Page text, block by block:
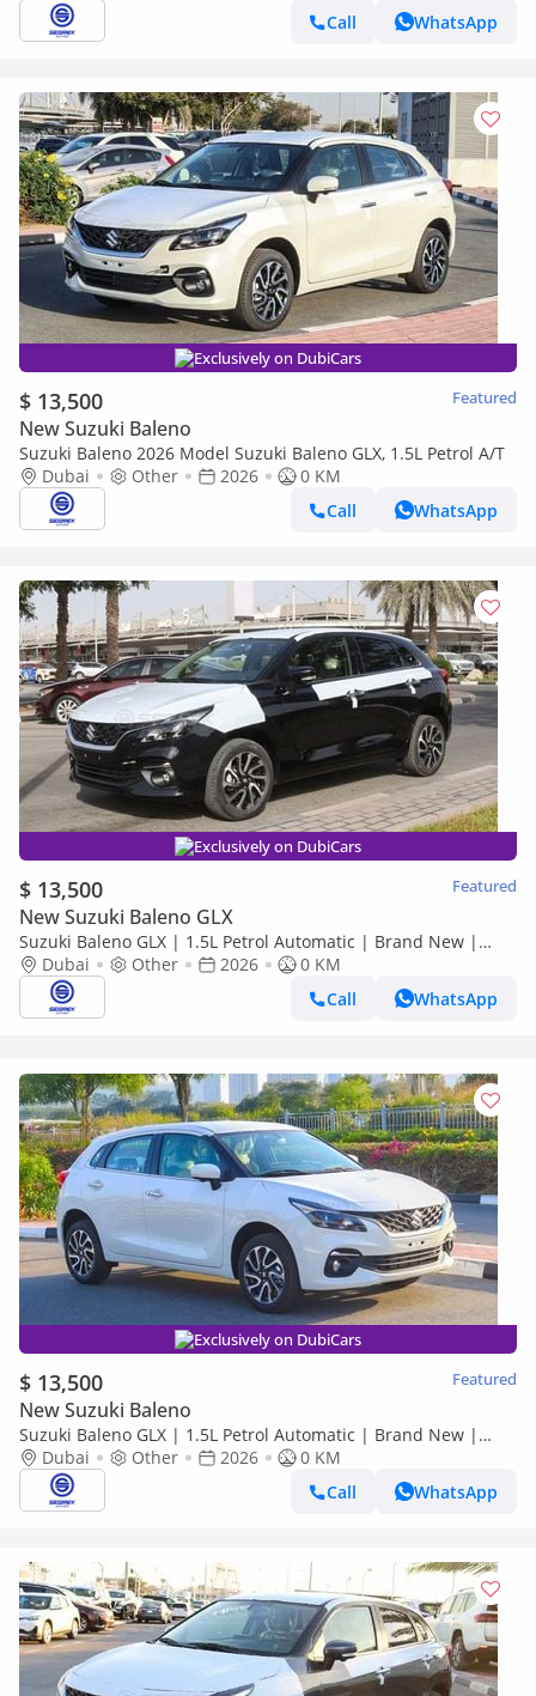
Call
WhatsApp
Exclusively on DubiCars
$ 13,500 Featured
New Suzuki Baleno
Suzuki Baleno 2026 Model Suzuki Baleno GLX, 1.5L Petrol A/T
Dubai
Other 2026
0 KM
Call
WhatsApp
Exclusively on DubiCars
$ 13,500 Featured
New Suzuki Baleno GLX
Suzuki Baleno GLX | 1.5L Petrol Automatic | Brand New |
2026 Model | Ready for Export Worldwide
Dubai Other 2026
0 KM
Call
WhatsApp
Exclusively on DubiCars
$ 13,500 Featured
New Suzuki Baleno
Suzuki Baleno GLX | 1.5L Petrol Automatic | Brand New |
2026 Model | Ready for Export Worldwide
Dubai Other 2026
0 KM
Call
WhatsApp